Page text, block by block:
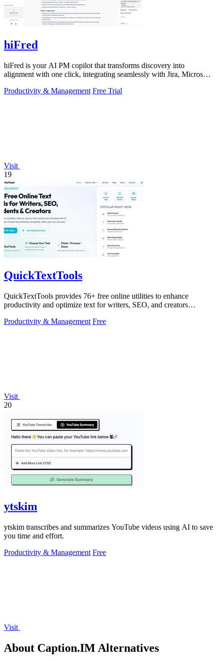
hiFred
hiFred is your AI PM copilot that transforms discovery into
alignment with one click, integrating seamlessly with Jira, Microsoft,
Productivity & Management Free Trial
Visit
19
QuickTextTools
QuickTextTools provides 76+ free online utilities to enhance
productivity and optimize text for writers, SEO, and creators
Productivity & Management Free
Visit
20
ytskim
ytskim transcribes and summarizes YouTube videos using AI to save
you time and effort.
Productivity & Management Free
Visit
About Caption.IM Alternatives